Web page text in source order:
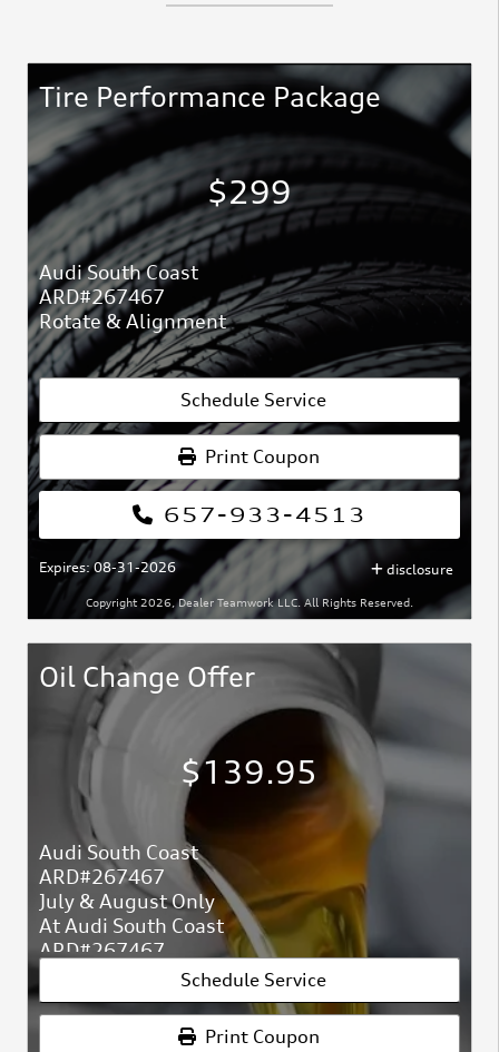
Tire Performance Package
$299
Audi South Coast
ARD#267467
Rotate & Alignment
657-933-4513
Schedule Service
Print Coupon
Expires: 08-31-2026 disclosure
Copyright 2026, Dealer Teamwork LLC. All Rights Reserved.
Oil Change Offer
$139.95
Audi South Coast
ARD#267467
July & August Only
At Audi South Coast
ARD#267467
Schedule Service
Print Coupon